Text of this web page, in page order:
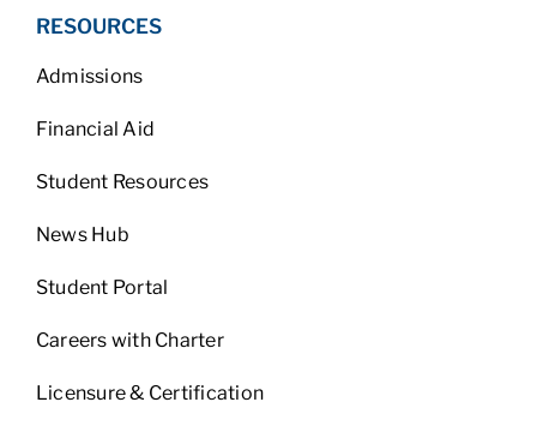
RESOURCES
Admissions
Financial Aid
Student Resources
News Hub
Student Portal
Careers with Charter
Licensure & Certification